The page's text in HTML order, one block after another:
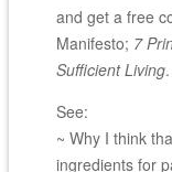
and get a free
Manifesto; 7
Sufficient Living.
See:
~ Why I think
ingredients for